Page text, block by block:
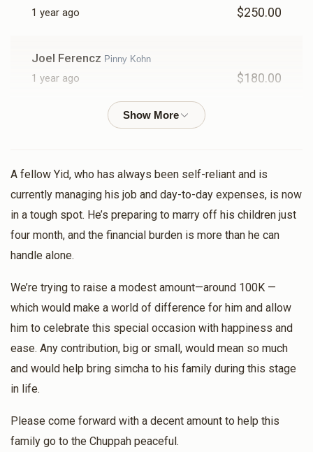
1 year ago $250.00
Joel Ferencz Pinny Kohn
1 year ago $180.00
Moshe Tambor
Mendy Kohn, Motty Kohn , Pinny Kohn ,
CementX Concrete Cutting Pinny Kohn
1 year ago $150.00
1 year ago $180.00
Shloimy And Nechama TyrnauerPinny Kohn
1 year ago $100.00
A fellow Yid, who has always been self-reliant and is
currently managing his job and day-to-day expenses, is now
in a tough spot. He’s preparing to marry off his children just
four month, and the financial burden is more than he can
handle alone.
We’re trying to raise a modest amount—around 100K —
which would make a world of difference for him and allow
him to celebrate this special occasion with happiness and
ease. Any contribution, big or small, would mean so much
and would help bring simcha to his family during this stage
in life.
Please come forward with a decent amount to help this
family go to the Chuppah peaceful.